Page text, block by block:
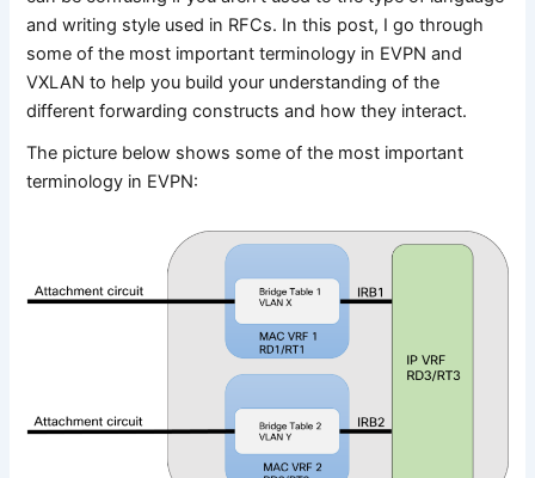
and writing style used in RFCs. In this post, I go through
some of the most important terminology in EVPN and
VXLAN to help you build your understanding of the
different forwarding constructs and how they interact.
The picture below shows some of the most important
terminology in EVPN: